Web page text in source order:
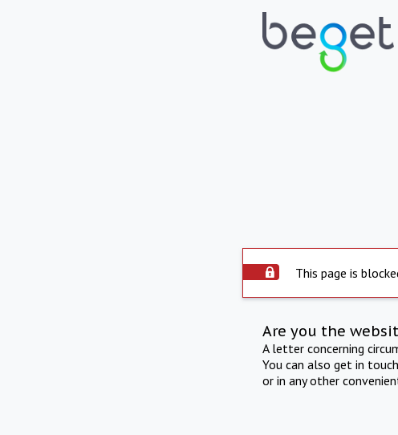
This page is
Are you the
A letter concerning
You can also get in
or in any other